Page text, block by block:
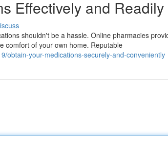
Effectively and Readily
shouldn't be a hassle. Online pharmacies
comfort of your own home. Reputable
obtain-your-medications-securely-and-conveniently